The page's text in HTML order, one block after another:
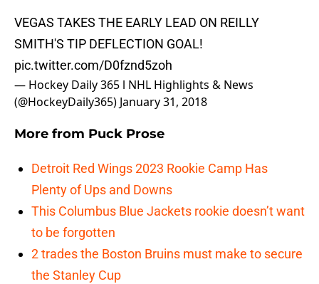
VEGAS TAKES THE EARLY LEAD ON REILLY
SMITH'S TIP DEFLECTION GOAL!
pic.twitter.com/D0fznd5zoh
— Hockey Daily 365 l NHL Highlights & News
(@HockeyDaily365) January 31, 2018
More from Puck Prose
Detroit Red Wings 2023 Rookie Camp Has
Plenty of Ups and Downs
This Columbus Blue Jackets rookie doesn’t want
to be forgotten
2 trades the Boston Bruins must make to secure
the Stanley Cup